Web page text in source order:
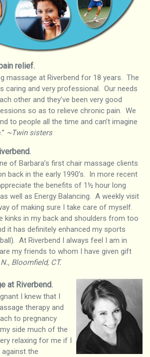
relief.
massage at Riverbend for 18 years. The
caring and very professional. Our needs
other and they’ve been very good
so as to relieve chronic pain. We
to people all the time and can’t imagine
~Twin sisters
.
of Barbara’s first chair massage clients
back in the early 1990’s. In more recent
the benefits of 1½ hour long
well as Energy Balancing. A weekly visit
of making sure I take care of myself.
kinks in my back and shoulders from too
it has definitely enhanced my sports
At Riverbend I always feel I am in
my friends to whom I have given gift
Bloomfield, CT.
at Riverbend.
I knew that I
therapy and
to pregnancy
side much of the
relaxing for me if I
the